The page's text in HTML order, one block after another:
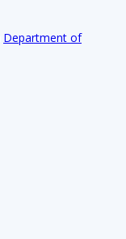
Department of